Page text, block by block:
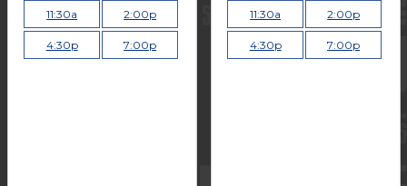
11:30a 2:00p
4:30p 7:00p
11:30a 2:00p
4:30p 7:00p